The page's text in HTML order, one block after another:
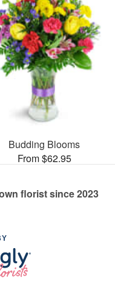
Budding Blooms
From $62.95
florist since 2023